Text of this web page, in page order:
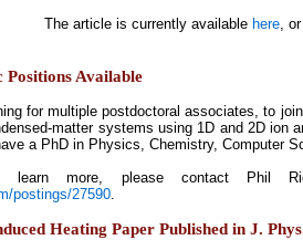
The article is currently available here ,
Positions Available
for multiple postdoctoral associates, to
matter systems using 1D and 2D ion
a PhD in Physics, Chemistry, Computer
more, please contact Phil
postings/27590
Heating Paper Published in J.